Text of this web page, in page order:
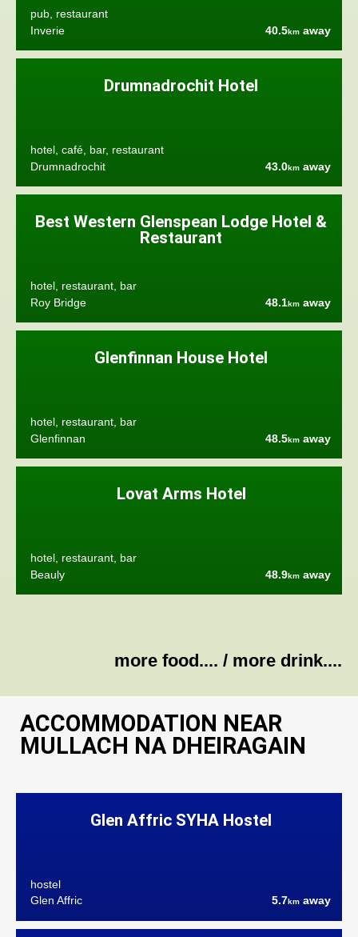
pub, restaurant
Inverie
40.5km away
Drumnadrochit Hotel
hotel, café, bar, restaurant
Drumnadrochit
43.0km away
Best Western Glenspean Lodge Hotel &
Restaurant
hotel, restaurant, bar
Roy Bridge
48.1km away
Glenfinnan House Hotel
hotel, restaurant, bar
Glenfinnan
48.5km away
Lovat Arms Hotel
hotel, restaurant, bar
Beauly
48.9km away
more food.... / more drink....
ACCOMMODATION NEAR
MULLACH NA DHEIRAGAIN
Glen Affric SYHA Hostel
hostel
Glen Affric
5.7km away